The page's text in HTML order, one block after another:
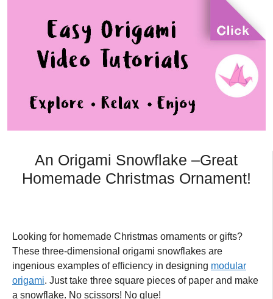
An Origami Snowflake –Great
Homemade Christmas Ornament!
Looking for homemade Christmas ornaments or gifts?
These three-dimensional origami snowflakes are
ingenious examples of efficiency in designing modular
origami. Just take three square pieces of paper and make
a snowflake. No scissors! No glue!